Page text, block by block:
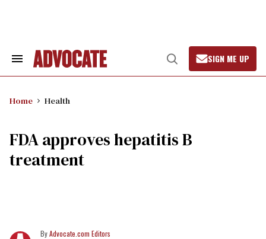
Search
Open
Search
SIGN ME UP
Home Health
FDA approves hepatitis B
treatment
Advocate.com Editors